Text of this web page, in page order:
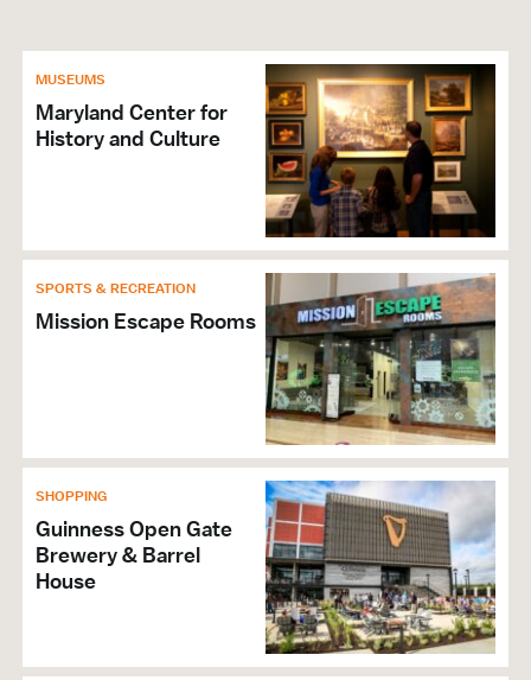
MUSEUMS
Maryland Center for
History and Culture
SPORTS & RECREATION
Mission Escape Rooms
SHOPPING
Guinness Open Gate
Brewery & Barrel
House